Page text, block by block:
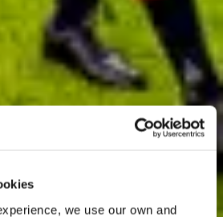
we use our own and